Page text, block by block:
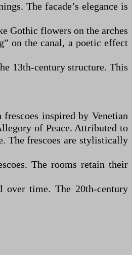
The facade’s elegance is
Gothic flowers on the arches
on the canal, a poetic effect
13th-century structure. This
inspired by Venetian
of Peace. Attributed to
The frescoes are stylistically
The rooms retain their
time. The 20th-century